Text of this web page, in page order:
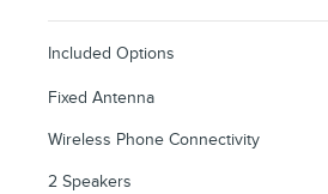
Included Options
Fixed Antenna
Wireless Phone Connectivity
2 Speakers